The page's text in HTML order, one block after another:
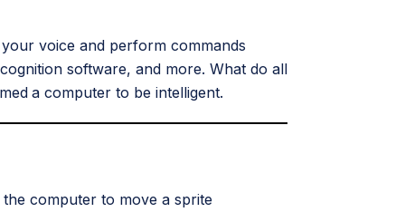
voice and perform commands
software, and more. What do all
a computer to be intelligent.
computer to move a sprite